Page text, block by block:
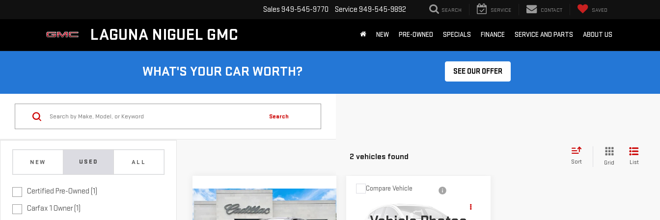
LAGUNA NIGUEL GMC
Sales 949-545-9770 Service 949-545-9892 SEARCH SERVICE CONTACT SAVED
NEW PRE-OWNED SPECIALS FINANCE SERVICE AND PARTS ABOUT US
WHAT'S YOUR CAR WORTH? SEE OUR OFFER
NEW USED ALL
Certified Pre-Owned (1)
Carfax 1 Owner (1)
Search
2 vehicles found
Sort Grid List
CERTIFIED PRE-$37,324
Compare Vehicle
CT5SPORT
Call for Pricing &
Availability
Compare Vehicle